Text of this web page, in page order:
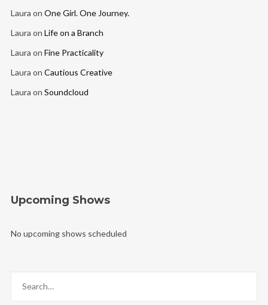
Laura on One Girl. One Journey.
Laura on Life on a Branch
Laura on Fine Practicality
Laura on Cautious Creative
Laura on Soundcloud
Upcoming Shows
No upcoming shows scheduled